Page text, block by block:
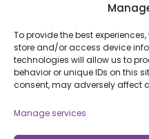
To provide the best
store and/or access device
technologies will allow us to
behavior or unique IDs on this
consent, may adversely affect
Manage services
Meeting Room Hire
Remote Invigilation
Membership Criteria
Information